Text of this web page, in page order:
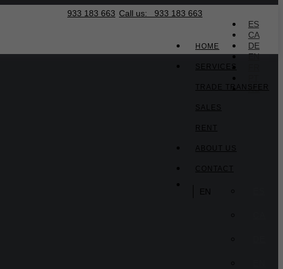
ES
CA
DE
EN
RU
Call us: 933 183 663
933 183 663
HOME
SERVICES
TRADE TRANSFER
SALES
RENT
ABOUT US
CONTACT
EN